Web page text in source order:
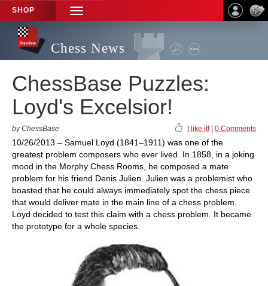
SHOP
TOGGLE
NAVIGATION
Chess News
ChessBase Puzzles:
Loyd's Excelsior!
by ChessBase I like it! 0 Comments
10/26/2013 – Samuel Loyd (1841–1911) was one of the
greatest problem composers who ever lived. In 1858, in a joking
mood in the Morphy Chess Rooms, he composed a mate
problem for his friend Denis Julien. Julien was a problemist who
boasted that he could always immediately spot the chess piece
that would deliver mate in the main line of a chess problem.
Loyd decided to test this claim with a chess problem. It became
the prototype for a whole species.